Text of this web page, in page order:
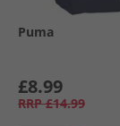
Puma
£8.99
RRP £14.99